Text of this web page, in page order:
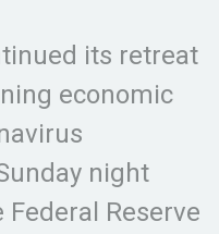
its retreat
economic
night
Reserve